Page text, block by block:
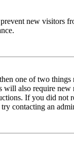
new visitors
one of two
also require
If you did not
contacting an